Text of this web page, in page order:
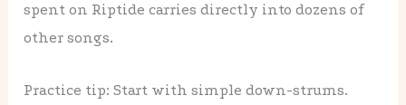
spent on Riptide carries directly into dozens of
other songs.
Practice tip: Start with simple down-strums.